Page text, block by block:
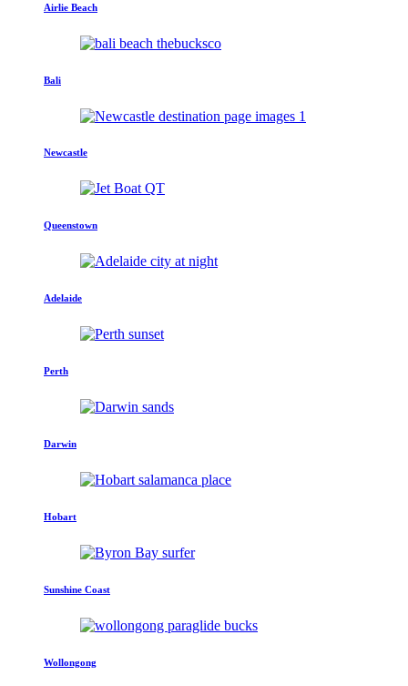
Airlie Beach
Bali
Newcastle
Queenstown
Adelaide
Perth
Darwin
Hobart
Sunshine Coast
Wollongong